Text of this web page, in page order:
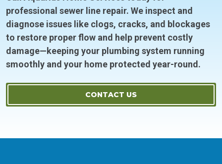
professional sewer line repair. We inspect and
diagnose issues like clogs, cracks, and blockages
to restore proper flow and help prevent costly
damage—keeping your plumbing system running
smoothly and your home protected year-round.
CONTACT US